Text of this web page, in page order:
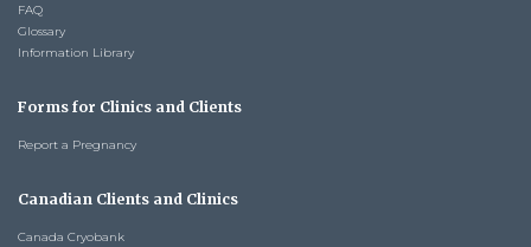
FAQ
Glossary
Information Library
Forms for Clinics and Clients
Report a Pregnancy
Canadian Clients and Clinics
Canada Cryobank